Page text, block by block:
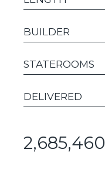
BUILDER
STATEROOMS
DELIVERED
2,685,460